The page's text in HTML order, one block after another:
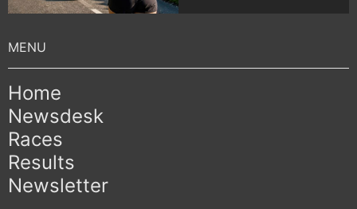
Home
Newsdesk
Races
Results
Newsletter